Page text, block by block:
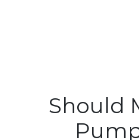
Should